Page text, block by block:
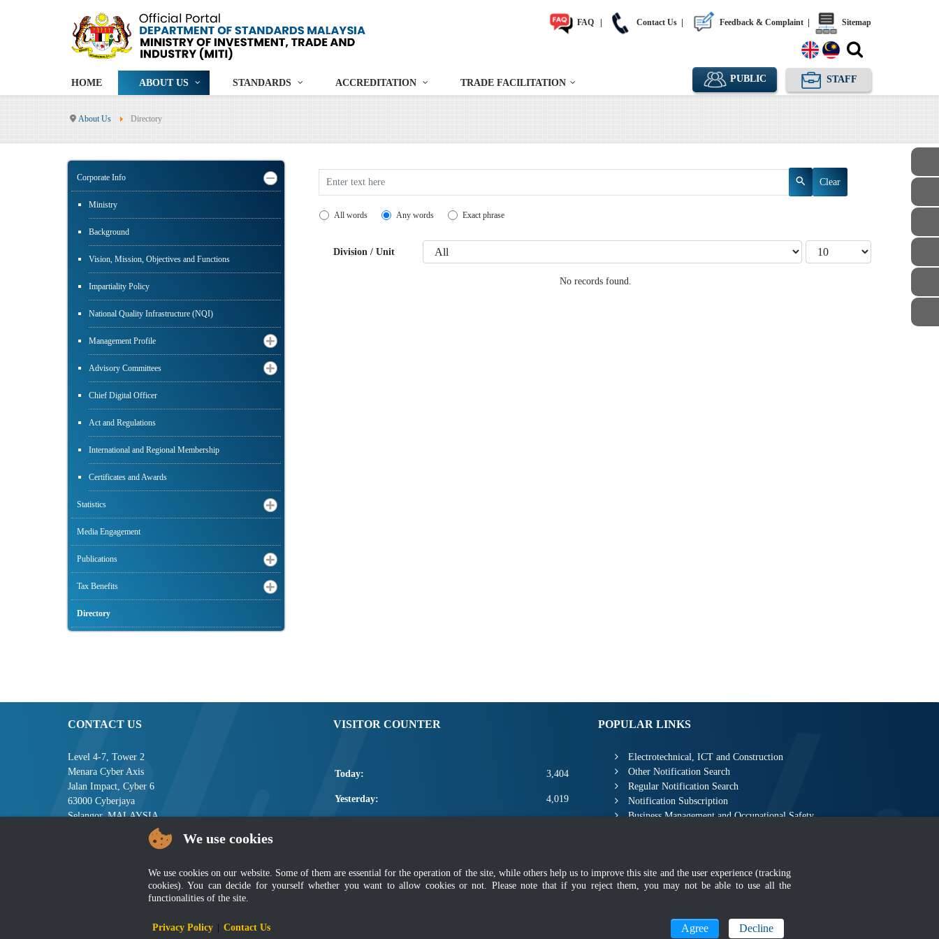
FAQ Contact Us Feedback & Complaint Sitemap
HOME ABOUT US STANDARDS ACCREDITATION TRADE FACILITATION PUBLIC STAFF
About Us Directory
Corporate Info
Ministry
Background
Vision, Mission, Objectives and Functions
Impartiality Policy
National Quality Infrastructure (NQI)
Management Profile
Advisory Committees
Chief Digital Officer
Act and Regulations
International and Regional Membership
Certificates and Awards
Statistics
Media Engagement
Publications
Tax Benefits
Directory
Search
Clear
All words Any words Exact phrase
Display #
Division / Unit
No records found.
CONTACT US
Level 4-7, Tower 2
Menara Cyber Axis
Jalan Impact, Cyber 6
63000 Cyberjaya
Selangor, MALAYSIA
Tel : +603-8008 2900
Email : central[at]jsm[dot]gov[dot]my
VISITOR COUNTER
Today: 3,404
Yesterday: 4,019
Total: 2,664,596
POPULAR LINKS
Electrotechnical, ICT and Construction
Other Notification Search
Regular Notification Search
Notification Subscription
Business Management and Occupational Safety
We use cookies
We use cookies on our website. Some of them are essential for the operation of the site, while others help us to improve this site and the user experience (tracking
cookies). You can decide for yourself whether you want to allow cookies or not. Please note that if you reject them, you may not be able to use all the
functionalities of the site.
Agree Decline
Privacy Policy Contact Us